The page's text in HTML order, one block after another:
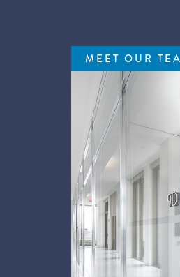
MEET OUR